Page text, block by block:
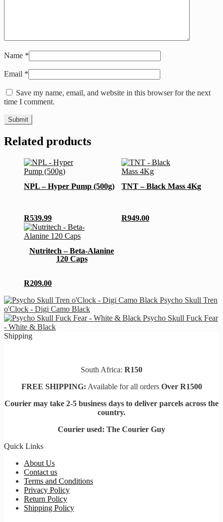
Name *
Email *
Save my name, email, and website in this browser for the next
time I comment.
Related products
NPL – Hyper Pump (500g)
R539.99
This
product
multiple
options
may
be
chosen
on
TNT – Black Mass 4Kg
R949.00
This
product
multiple
options
may
Nutritech – Beta-Alanine
120 Caps
R209.00
Psycho Skull Tren
o'Clock - Digi Camo Black
Psycho Skull Fuck Fear
- White & Black
Shipping
South Africa: R150
FREE SHIPPING: Available for all orders Over R1500
Courier may take 2-5 business days to deliver parcels across the
country.
Courier used: The Courier Guy
Quick Links
About Us
Contact us
Terms and Conditions
Privacy Policy
Return Policy
Shipping Policy